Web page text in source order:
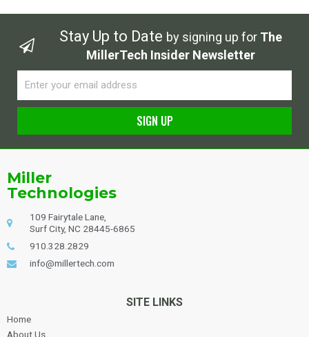
Stay Up to Date by signing up for The
MillerTech Insider Newsletter
SIGN UP
Miller
Technologies
109 Fairytale Lane,
Surf City, NC 28445-6865
910.328.2829
info@millertech.com
SITE LINKS
Home
About Us